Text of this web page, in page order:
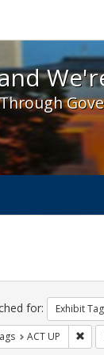
We're in
for: Exhibit
ACT UP